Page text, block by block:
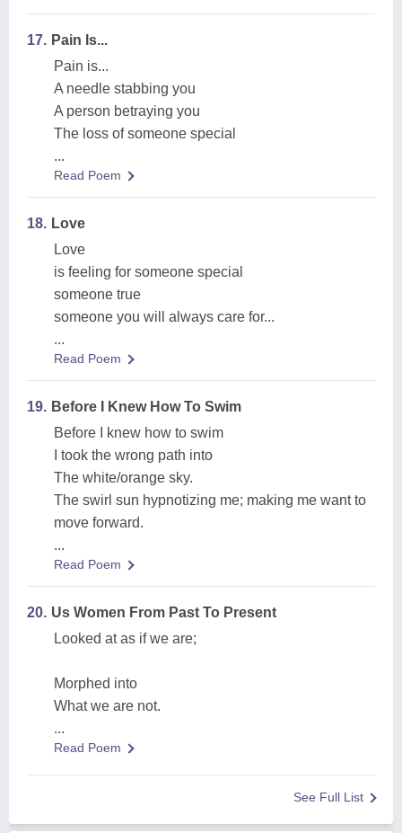
17. Pain Is...
Pain is...
A needle stabbing you
A person betraying you
The loss of someone special
...
Read Poem
18. Love
Love
is feeling for someone special
someone true
someone you will always care for...
...
Read Poem
19. Before I Knew How To Swim
Before I knew how to swim
I took the wrong path into
The white/orange sky.
The swirl sun hypnotizing me; making me want to
move forward.
...
Read Poem
20. Us Women From Past To Present
Looked at as if we are;
Morphed into
What we are not.
...
Read Poem
See Full List